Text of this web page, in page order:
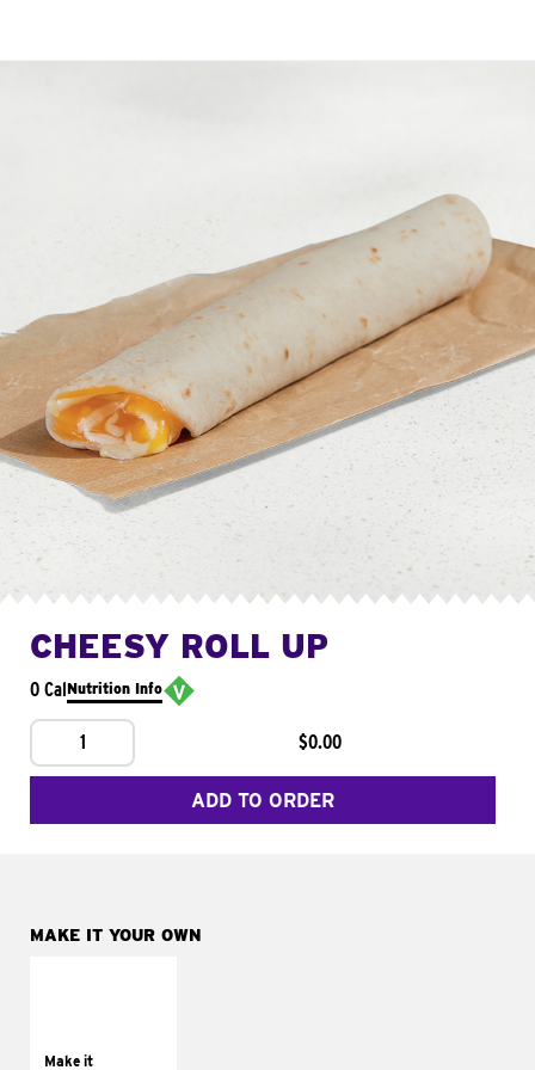
CHEESY ROLL UP
0 CalNutrition Info
1 $0.00
ADD TO ORDER
MAKE IT YOUR OWN
Make it